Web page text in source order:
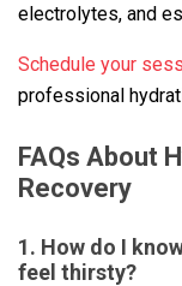
electrolytes, and
Schedule your
professional
FAQs About
Recovery
1. How do I
feel thirsty?